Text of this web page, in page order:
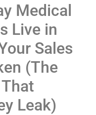
Medical
Live in
Sales
(The
Leak)